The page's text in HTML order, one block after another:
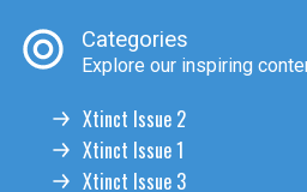
Categories
Explore our inspiring
Xtinct Issue 2
Xtinct Issue 1
Xtinct Issue 3